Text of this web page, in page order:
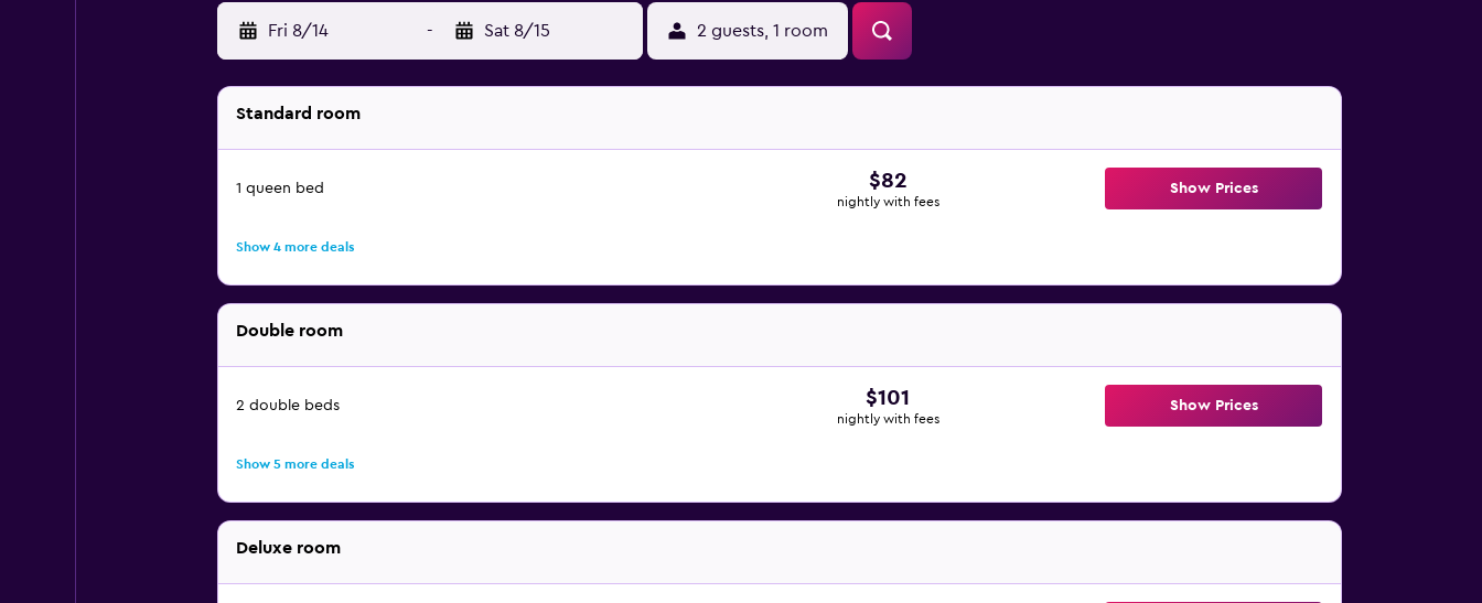
Fri 8/14 - Sat 8/15 2 guests, 1 room
Standard room
1 queen bed $82
nightly with fees
Show Prices
Show 4 more deals
Double room
2 double beds $101
nightly with fees
Show Prices
Show 5 more deals
Deluxe room